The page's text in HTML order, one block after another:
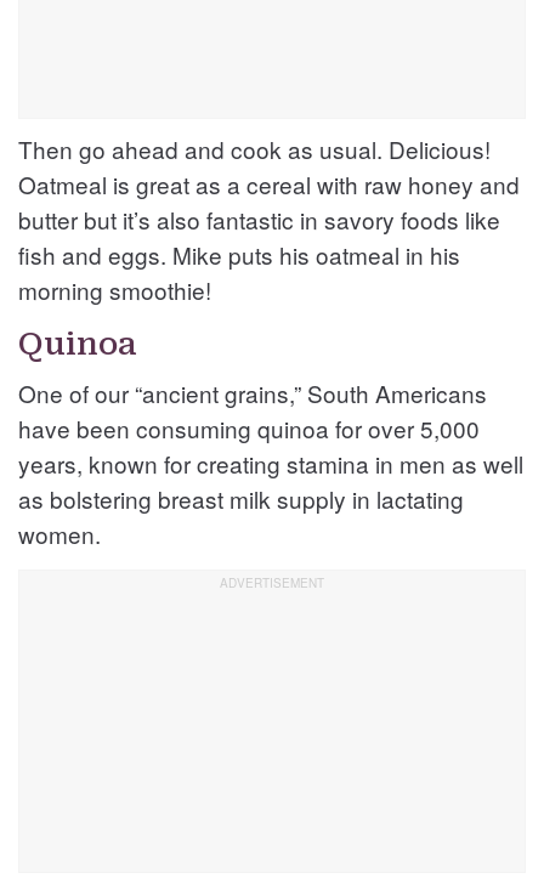
Then go ahead and cook as usual. Delicious!
Oatmeal is great as a cereal with raw honey and
butter but it’s also fantastic in savory foods like
fish and eggs. Mike puts his oatmeal in his
morning smoothie!
Quinoa
One of our “ancient grains,” South Americans
have been consuming quinoa for over 5,000
years, known for creating stamina in men as well
as bolstering breast milk supply in lactating
women.